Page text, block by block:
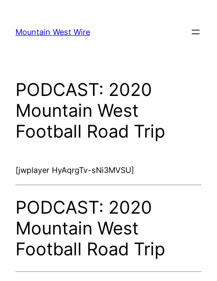
content
Mountain West Wire
PODCAST: 2020
Mountain West
Football Road Trip
[jwplayer HyAqrgTv-sNi3MVSU]
PODCAST: 2020
Mountain West
Football Road Trip